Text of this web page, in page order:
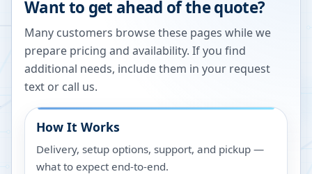
Want to get ahead of the quote?
Many customers browse these pages while we
prepare pricing and availability. If you find
additional needs, include them in your request
text or call us.
How It Works
Delivery, setup options, support, and pickup —
what to expect end-to-end.